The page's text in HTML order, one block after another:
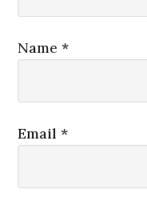
Name*
Email*